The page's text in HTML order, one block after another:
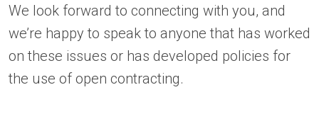
We look forward to connecting with you, and
we’re happy to speak to anyone that has worked
on these issues or has developed policies for
the use of open contracting.